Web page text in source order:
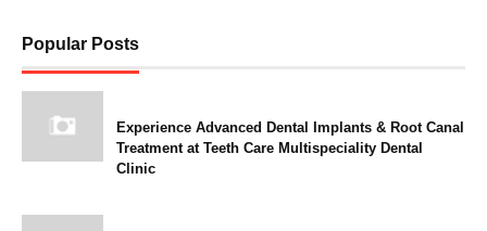
Popular Posts
Experience Advanced Dental Implants & Root Canal
Treatment at Teeth Care Multispeciality Dental
Clinic